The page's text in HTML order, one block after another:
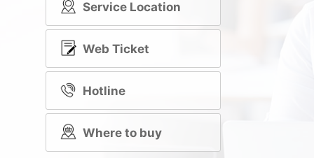
Service Location
Web Ticket
Hotline
Where to buy